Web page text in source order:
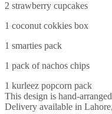
2 strawberry cupcakes
1 coconut cokkies box
1 smarties pack
1 pack of nachos chips
1 kurleez popcorn pack
This design is hand-
Delivery available in